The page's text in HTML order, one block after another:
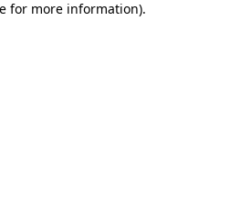
for more information).